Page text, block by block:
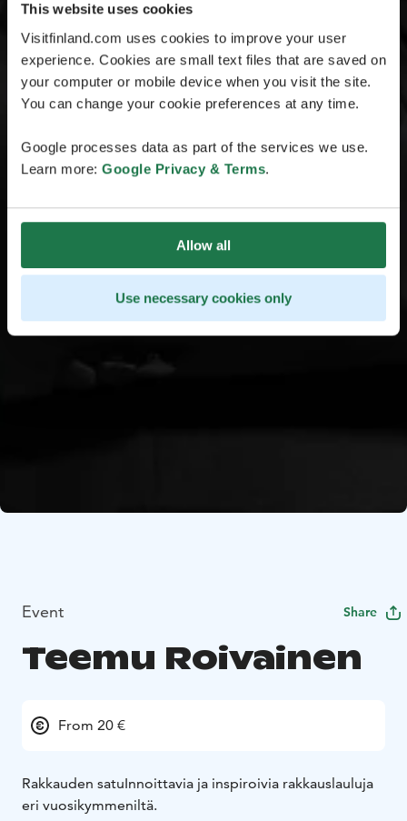
This website uses cookies
Visitfinland.com uses cookies to improve your user
experience. Cookies are small text files that are saved on
your computer or mobile device when you visit the site.
You can change your cookie preferences at any time.
Google processes data as part of the services we use.
Learn more: Google Privacy & Terms.
Allow all
Use necessary cookies only
Event Share
Teemu Roivainen
From 20 €
Rakkauden satuInnoittavia ja inspiroivia rakkauslauluja
eri vuosikymmeniltä.